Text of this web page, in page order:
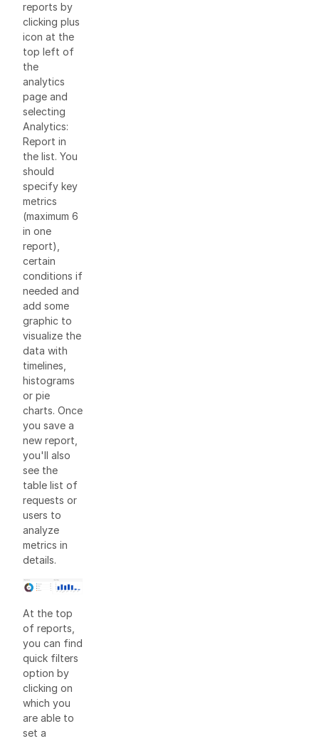
reports by
clicking plus
icon at the
top left of
the
analytics
page and
selecting
Analytics:
Report in
the list. You
should
specify key
metrics
(maximum 6
in one
report),
certain
conditions if
needed and
add some
graphic to
visualize the
data with
timelines,
histograms
or pie
charts. Once
you save a
new report,
you'll also
see the
table list of
requests or
users to
analyze
metrics in
details.
At the top
of reports,
you can find
quick filters
option by
clicking on
which you
are able to
set a